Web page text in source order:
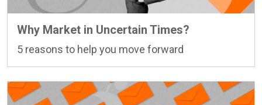
Why Market in Uncertain Times?
5 reasons to help you move forward